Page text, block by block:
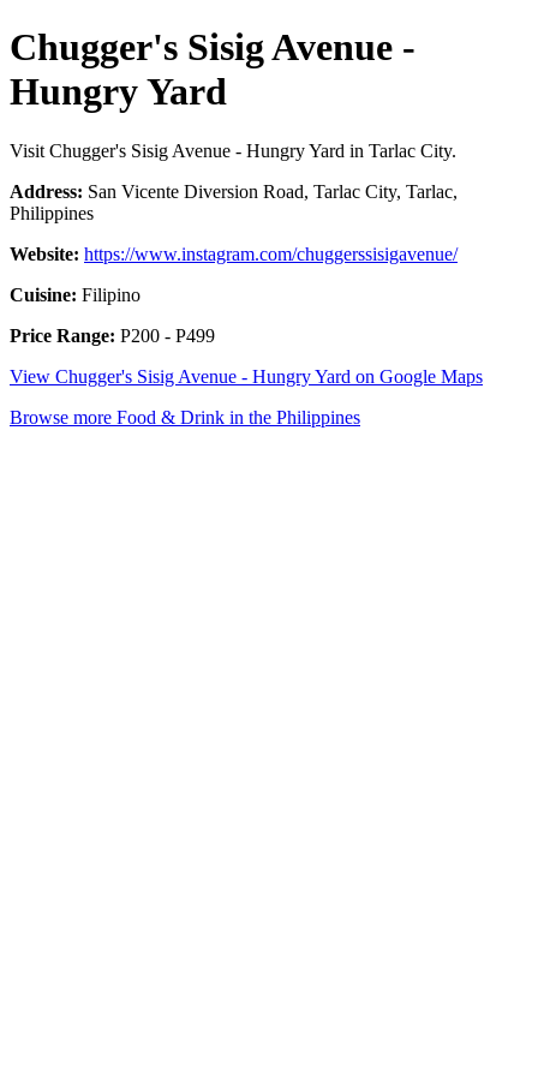
Chugger's Sisig Avenue -
Hungry Yard
Visit Chugger's Sisig Avenue - Hungry Yard in Tarlac City.
Address: San Vicente Diversion Road, Tarlac City, Tarlac,
Philippines
Website: https://www.instagram.com/chuggerssisigavenue/
Cuisine: Filipino
Price Range: P200 - P499
View Chugger's Sisig Avenue - Hungry Yard on Google Maps
Browse more Food & Drink in the Philippines